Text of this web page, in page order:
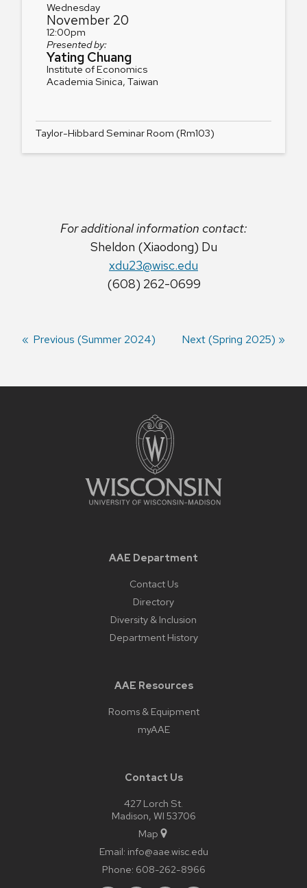
Wednesday
November 20
12:00pm
Presented by:
Yating Chuang
Institute of Economics
Academia Sinica, Taiwan
Taylor-Hibbard Seminar Room (Rm103)
For additional information contact:
Sheldon (Xiaodong) Du
xdu23@wisc.edu
(608) 262-0699
navigation
Previous
Previous (Summer 2024)
Next
Next (Spring 2025)
AAE Department
Contact Us
Directory
Diversity & Inclusion
Department History
AAE Resources
Rooms & Equipment
myAAE
Contact Us
427 Lorch St.
Madison, WI 53706
Map
Email: info@aae.wisc.edu
Phone: 608-262-8966